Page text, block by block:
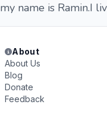
my name is Ramin.I
About
About Us
Blog
Donate
Feedback